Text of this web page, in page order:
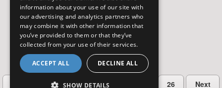
2 3 26 Next
information about your use of our site with
our advertising and analytics partners who
may combine it with other information that
you’ve provided to them or that they’ve
collected from your use of their services.
ACCEPT ALL DECLINE ALL
SHOW DETAILS